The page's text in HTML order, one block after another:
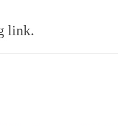
link.